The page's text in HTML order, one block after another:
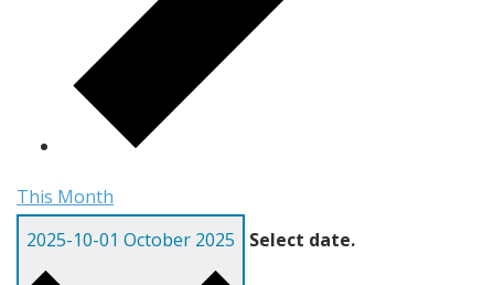
This Month
2025-10-01 October 2025 Select date.